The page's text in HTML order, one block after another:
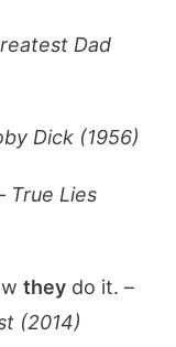
Dad
Dick (1956)
True Lies
they do it. –
(2014)